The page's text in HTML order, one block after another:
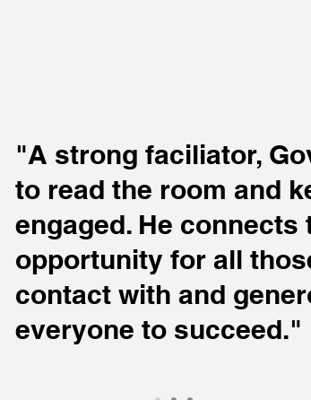
"A strong faciliator,
to read the room and
engaged. He connects
opportunity for all
contact with and
everyone to succeed."